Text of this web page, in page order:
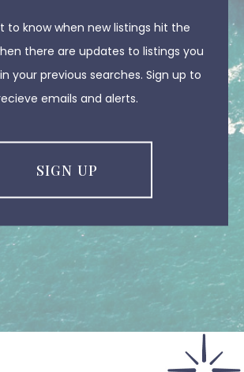
to know when new listings hit the
there are updates to listings you
your previous searches. Sign up to
emails and alerts.
SIGN UP